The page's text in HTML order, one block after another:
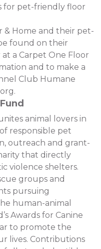
for pet-friendly floor
& Home and their pet-
found on their
a Carpet One Floor
and to make a
Club Humane
animal lovers in
responsible pet
outreach and grant-
that directly
violence shelters.
groups and
pursuing
human-animal
Awards for Canine
to promote the
lives. Contributions